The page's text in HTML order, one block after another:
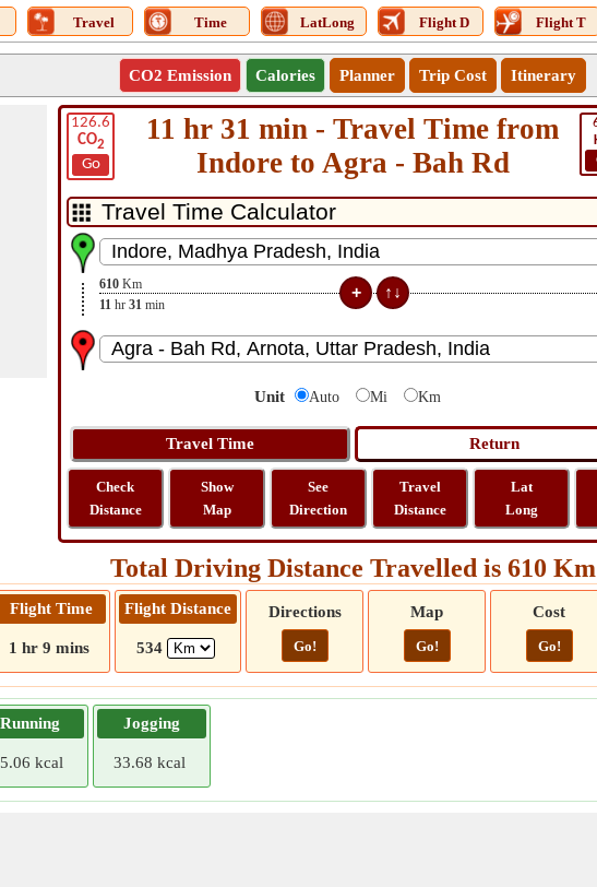
Travel Time LatLong Flight D Flight T
CO2 Emission Calories Planner Trip Cost Itinerary
126.6
CO2
Go
11 hr 31 min - Travel Time from
Indore to Agra - Bah Rd
610 Km
11 hr 31 min
Unit Auto Mi Km
Check
Distance
Show
Map
See
Direction
Travel
Distance
Lat
Long
Total Driving Distance Travelled is 610 Km
Flight Time
1 hr 9 mins
Flight Distance
534
Directions
Go!
Map
Go!
Cost
Go!
Running
kcal
Jogging
33.68 kcal